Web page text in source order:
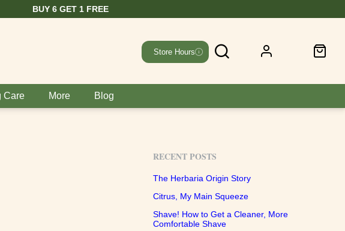
Store Hours
Care More Blog
RECENT POSTS
The Herbaria Origin Story
Citrus, My Main Squeeze
Shave! How to Get a Cleaner, More
Comfortable Shave